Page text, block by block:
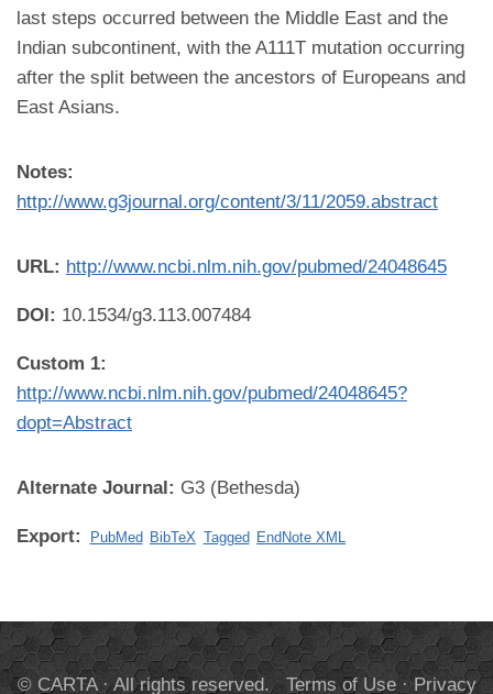
last steps occurred between the Middle East and the
Indian subcontinent, with the A111T mutation occurring
after the split between the ancestors of Europeans and
East Asians.
Notes:
http://www.g3journal.org/content/3/11/2059.abstract
URL: http://www.ncbi.nlm.nih.gov/pubmed/24048645
DOI: 10.1534/g3.113.007484
Custom 1:
http://www.ncbi.nlm.nih.gov/pubmed/24048645?
dopt=Abstract
Alternate Journal: G3 (Bethesda)
Export: PubMed BibTeX Tagged EndNote XML
© CARTA · All rights reserved. Terms of Use·Privacy